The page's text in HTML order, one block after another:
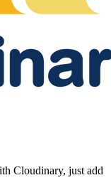
Cloudinary, just add